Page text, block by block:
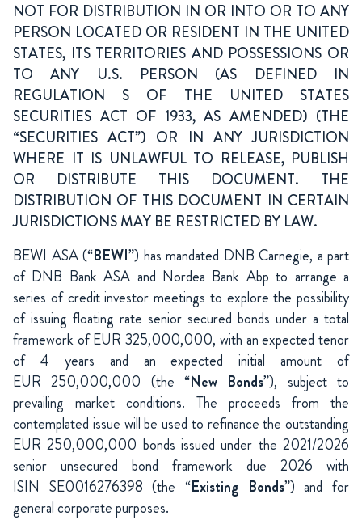
NOT FOR DISTRIBUTION IN OR INTO OR TO ANY
PERSON LOCATED OR RESIDENT IN THE UNITED
STATES, ITS TERRITORIES AND POSSESSIONS OR
TO ANY U.S. PERSON (AS DEFINED IN
REGULATION S OF THE UNITED STATES
SECURITIES ACT OF 1933, AS AMENDED) (THE
“SECURITIES ACT”) OR IN ANY JURISDICTION
WHERE IT IS UNLAWFUL TO RELEASE, PUBLISH
OR DISTRIBUTE THIS DOCUMENT. THE
DISTRIBUTION OF THIS DOCUMENT IN CERTAIN
JURISDICTIONS MAY BE RESTRICTED BY LAW.
BEWI ASA (“BEWI”) has mandated DNB Carnegie, a part
of DNB Bank ASA and Nordea Bank Abp to arrange a
series of credit investor meetings to explore the possibility
of issuing floating rate senior secured bonds under a total
framework of EUR 325,000,000, with an expected tenor
of 4 years and an expected initial amount of
EUR 250,000,000 (the “New Bonds”), subject to
prevailing market conditions. The proceeds from the
contemplated issue will be used to refinance the outstanding
EUR 250,000,000 bonds issued under the 2021/2026
senior unsecured bond framework due 2026 with
ISIN SE0016276398 (the “Existing Bonds”) and for
general corporate purposes.